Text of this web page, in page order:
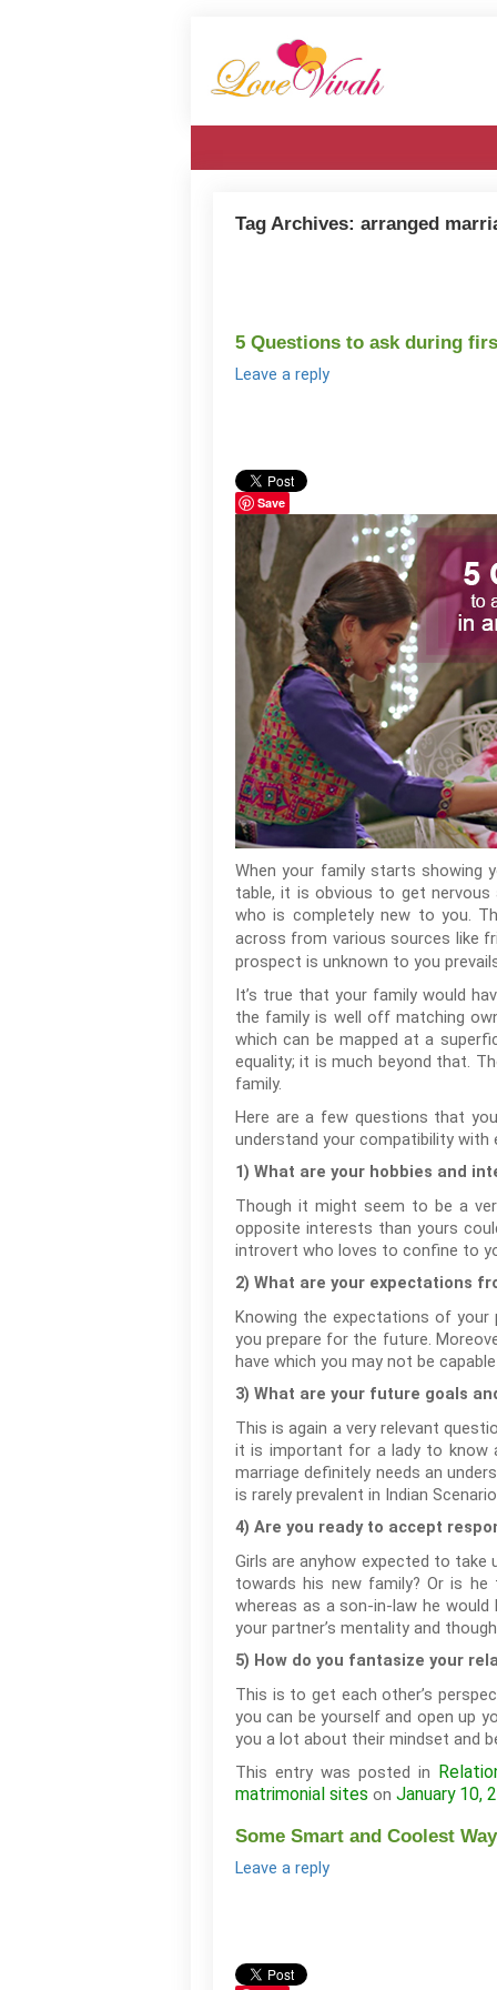
Tag Archives: arranged
5 Questions to ask during
Leave a reply
Save
When your family starts showing
table, it is obvious to get
who is completely new to you.
across from various sources like
prospect is unknown to you
It’s true that your family would
the family is well off matching
which can be mapped at a
equality; it is much beyond that.
family.
Here are a few questions that
understand your compatibility with
1) What are your hobbies and
Though it might seem to be a
opposite interests than yours
introvert who loves to confine to
2) What are your expectations
Knowing the expectations of your
you prepare for the future.
have which you may not be
3) What are your future goals
This is again a very relevant
it is important for a lady to know
marriage definitely needs an
is rarely prevalent in Indian
4) Are you ready to accept
Girls are anyhow expected to
towards his new family? Or is
whereas as a son-in-law he would
your partner’s mentality and
5) How do you fantasize your
This is to get each other’s
you can be yourself and open up
you a lot about their mindset and
This entry was posted in
matrimonial sites on January 10,
Some Smart and Coolest
Leave a reply